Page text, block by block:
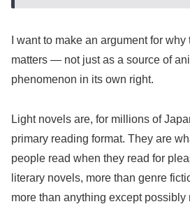
I want to make an argument for
matters — not just as a source of
phenomenon in its own right.
Light novels are, for millions of
primary reading format. They are
people read when they read for
literary novels, more than genre
more than anything except possibly